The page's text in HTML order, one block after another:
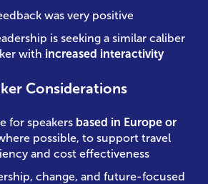
was very positive
is seeking a similar caliber
with increased interactivity
Considerations
for speakers based in Europe or
possible, to support travel
and cost effectiveness
change, and future-focused